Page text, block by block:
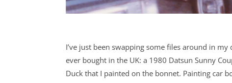
I’ve just been swapping some files around in
ever bought in the UK: a 1980 Datsun Sunny
Duck that I painted on the bonnet. Painting car